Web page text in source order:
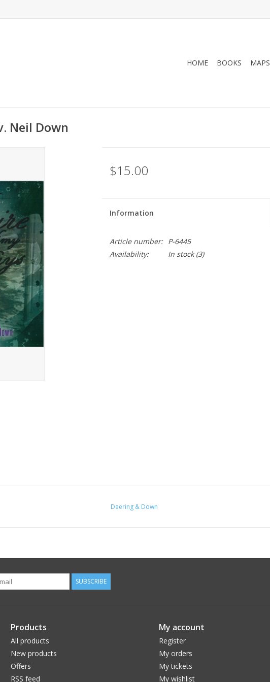
HOME BOOKS MAPS
Neil Down
$15.00
Information
Article number:
P-6445
Availability:
In stock(3)
Deering & Down
SUBSCRIBE
Products
All products
New products
Offers
RSS feed
My account
Register
My orders
My tickets
My wishlist